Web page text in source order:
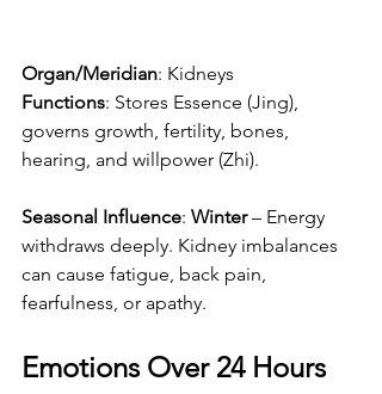
Organ/Meridian: Kidneys
Functions: Stores Essence (Jing),
governs growth, fertility, bones,
hearing, and willpower (Zhi).
Seasonal Influence: Winter – Energy
withdraws deeply. Kidney imbalances
can cause fatigue, back pain,
fearfulness, or apathy.
Emotions Over 24 Hours